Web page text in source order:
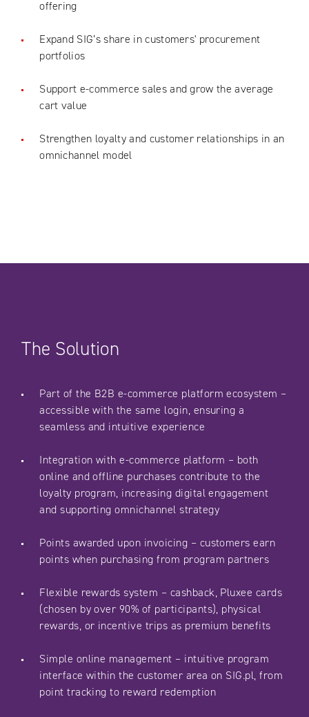
offering
Expand SIG’s share in customers' procurement
portfolios
Support e-commerce sales and grow the average
cart value
Strengthen loyalty and customer relationships in an
omnichannel model
The Solution
Part of the B2B e-commerce platform ecosystem –
accessible with the same login, ensuring a
seamless and intuitive experience
Integration with e-commerce platform – both
online and offline purchases contribute to the
loyalty program, increasing digital engagement
and supporting omnichannel strategy
Points awarded upon invoicing – customers earn
points when purchasing from program partners
Flexible rewards system – cashback, Pluxee cards
(chosen by over 90% of participants), physical
rewards, or incentive trips as premium benefits
Simple online management – intuitive program
interface within the customer area on SIG.pl, from
point tracking to reward redemption